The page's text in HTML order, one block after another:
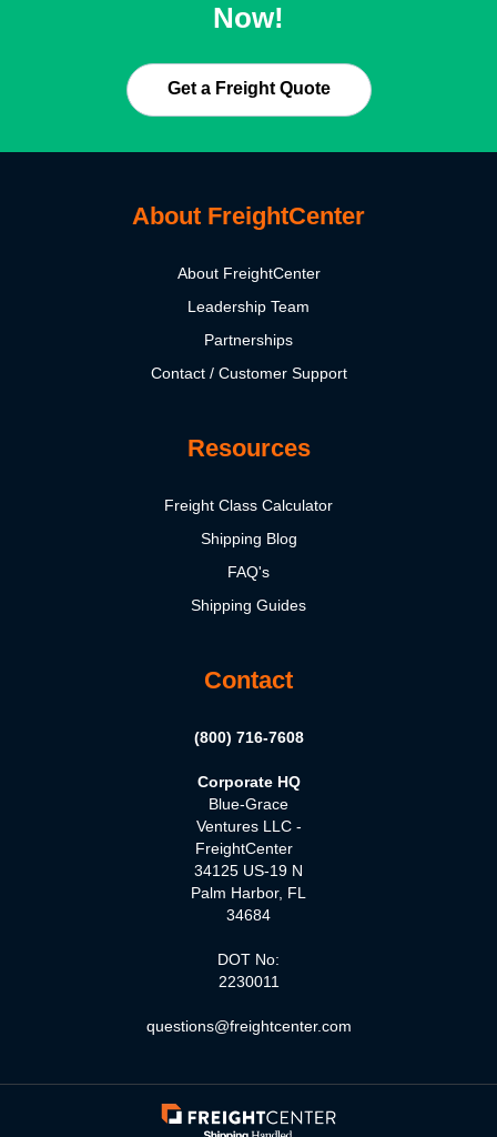
Now!
Get a Freight Quote
About FreightCenter
About FreightCenter
Leadership Team
Partnerships
Contact / Customer Support
Resources
Freight Class Calculator
Shipping Blog
FAQ's
Shipping Guides
Contact
(800) 716-7608
Corporate HQ
Blue-Grace
Ventures LLC -
FreightCenter
34125 US-19 N
Palm Harbor, FL
34684
DOT No:
2230011
questions@freightcenter.com